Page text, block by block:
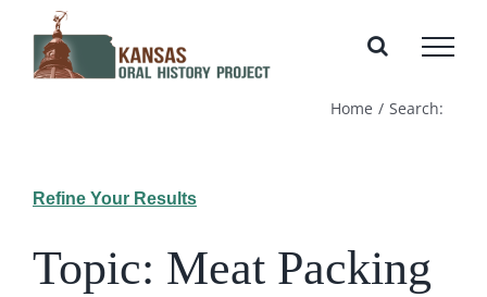
content
Home Search:
Refine Your Results
Topic: Meat Packing